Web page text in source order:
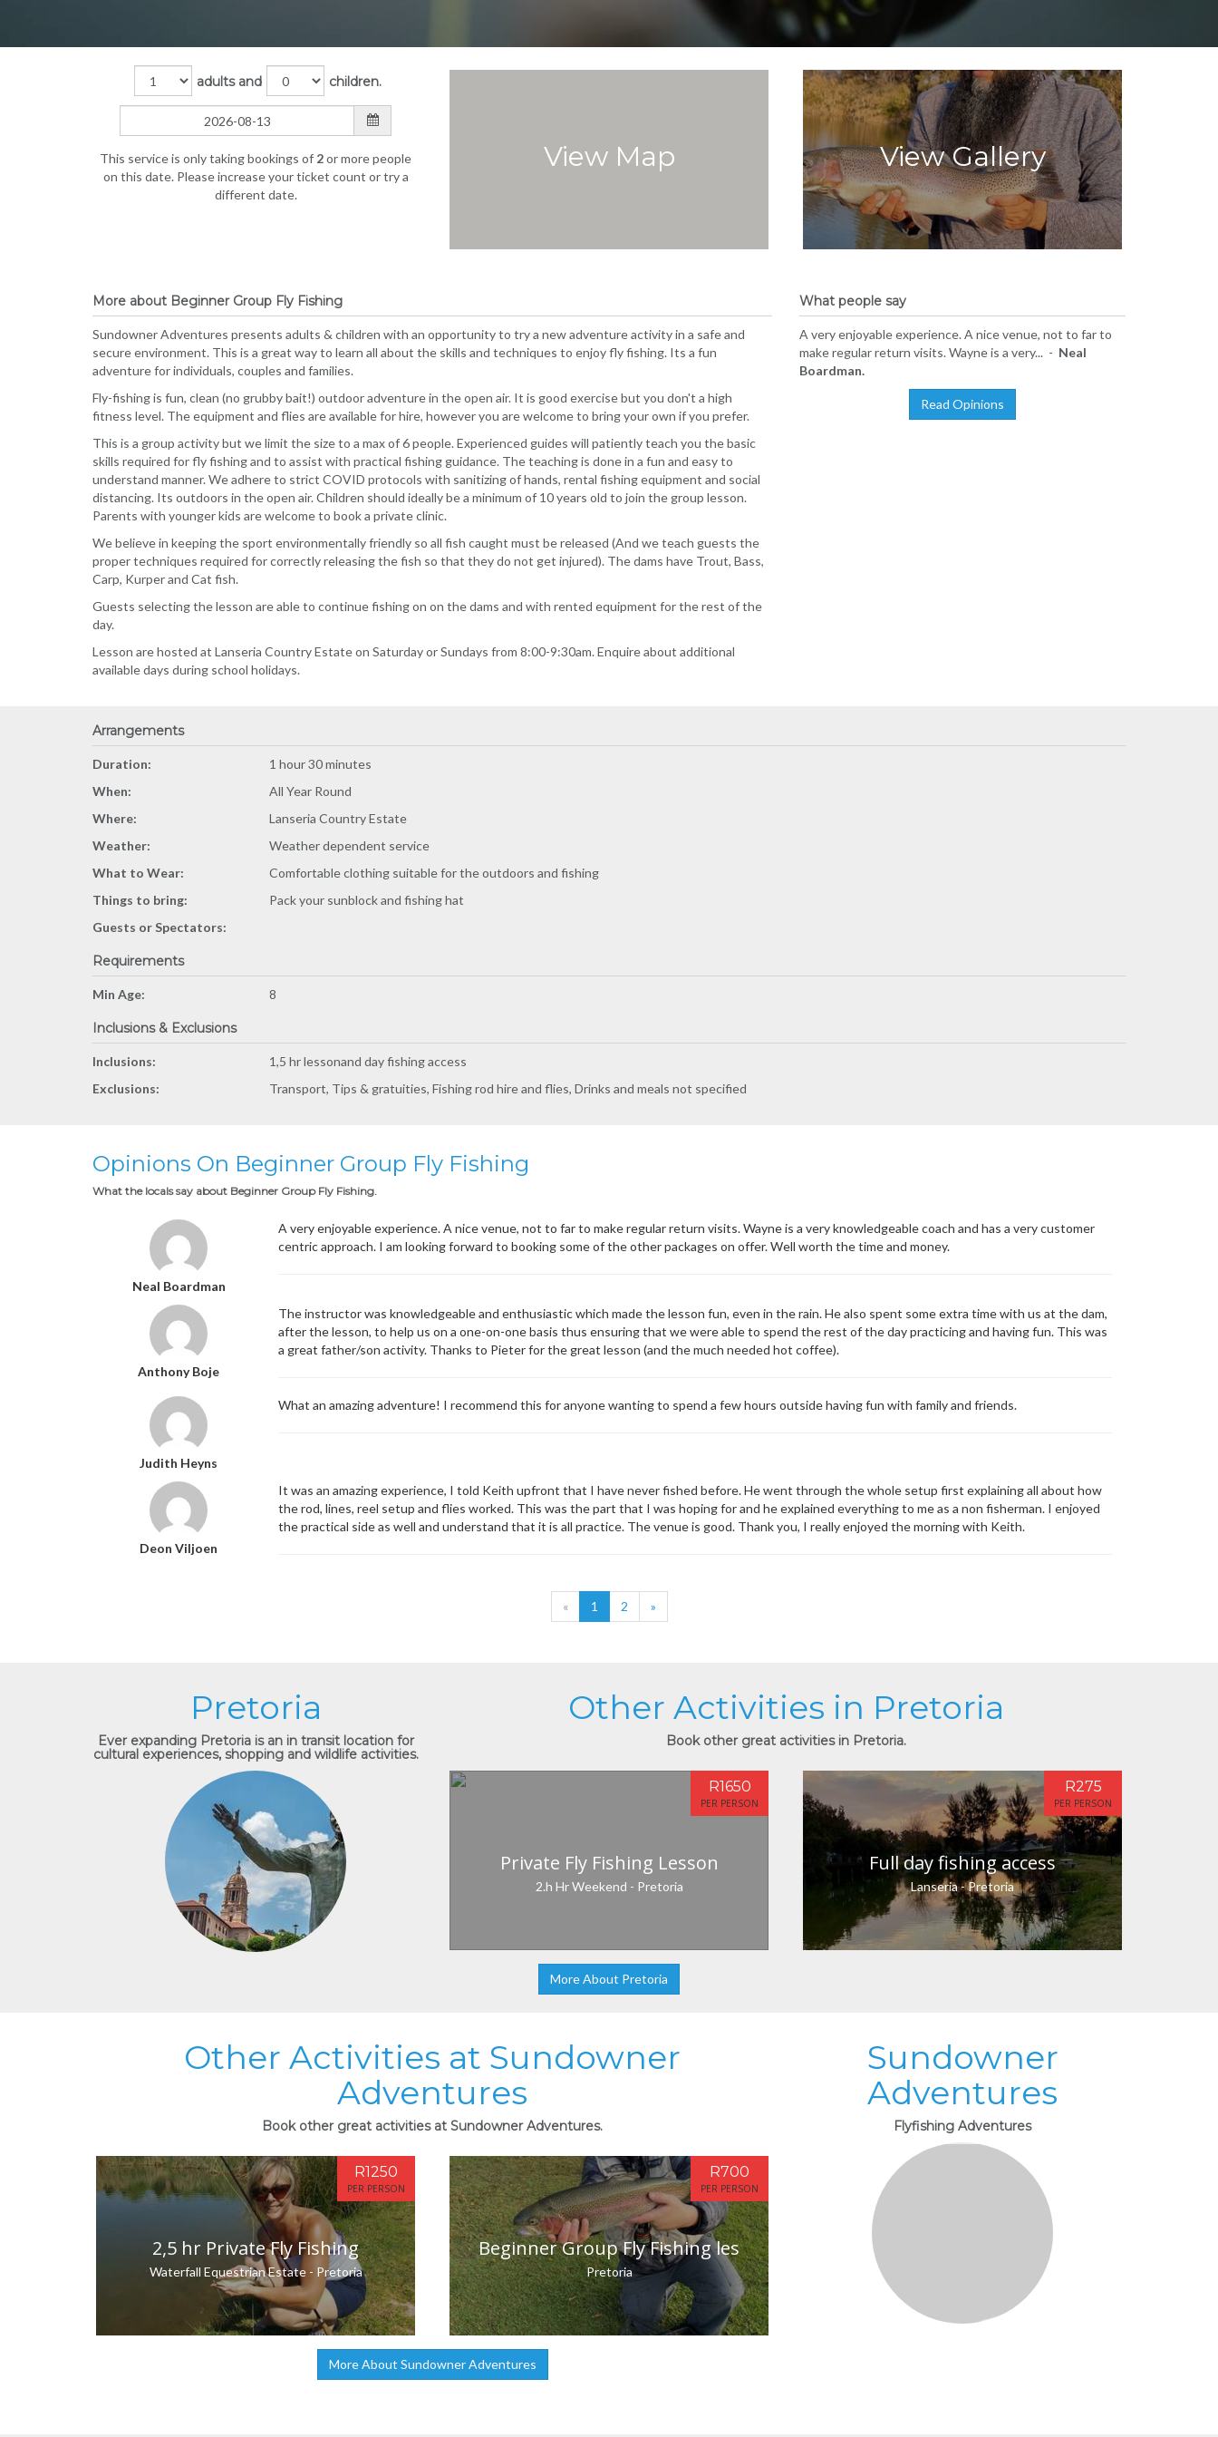
adults and children.
This service is only taking bookings of 2or more people
on this date. Please increase your ticket count or try a
different date.
View Map View Gallery
More about Beginner Group Fly Fishing
Sundowner Adventures presents adults & children with an opportunity to try a new adventure activity in a safe and
secure environment. This is a great way to learn all about the skills and techniques to enjoy fly fishing. Its a fun
adventure for individuals, couples and families.
Fly-fishing is fun, clean (no grubby bait!) outdoor adventure in the open air. It is good exercise but you don't a high
fitness level. The equipment and flies are available for hire, however you are welcome to bring your own if you prefer.
This is a group activity but we limit the size to a max of 6 people. Experienced guides will patiently teach you the basic
skills required for fly fishing and to assist with practical fishing guidance. The teaching is done in a fun and easy to
understand manner. We adhere to strict COVID protocols with sanitizing of hands, rental fishing equipment and social
distancing. Its outdoors in the open air. Children should ideally be a minimum of 10 years old to join the group lesson.
Parents with younger kids are welcome to book a private clinic.
We believe in keeping the sport environmentally friendly so all fish caught must be released (And we teach guests the
proper techniques required for correctly releasing the fish so that they do not get injured). The dams have Trout, Bass,
Carp, Kurper and Cat fish.
Guests selecting the lesson are able to continue fishing on on the dams and with rented equipment for the rest of the
day.
Lesson are hosted at Lanseria Country Estate on Saturday or Sundays from 8:00-9:30am. Enquire about additional
available days during school holidays.
What people say
A very enjoyable experience. A nice venue, not to far to
make regular return visits. Wayne is a very... - Neal
Boardman.
Read Opinions
Arrangements
Duration:
1 hour 30 minutes
When:
All Year Round
Where:
Lanseria Country Estate
Weather:
Weather dependent service
What to Wear:
Comfortable clothing suitable for the outdoors and fishing
Things to bring:
Pack your sunblock and fishing hat
Guests or Spectators:
Requirements
Min Age: 8
Inclusions & Exclusions
Inclusions:
1,5 hr lessonand day fishing access
Exclusions:
Transport, Tips & gratuities, Fishing rod hire and flies, Drinks and meals not specified
Opinions On Beginner Group Fly Fishing
What the locals say about Beginner Group Fly Fishing.
Neal Boardman
A very enjoyable experience. A nice venue, not to far to make regular return visits. Wayne is a very knowledgeable coach and has a very customer
centric approach. I am looking forward to booking some of the other packages on offer. Well worth the time and money.
Anthony Boje
The instructor was knowledgeable and enthusiastic which made the lesson fun, even in the rain. He also spent some extra time with us at the dam,
after the lesson, to help us on a one-on-one basis thus ensuring that we were able to spend the rest of the day practicing and having fun. This was
a great father/son activity. Thanks to Pieter for the great lesson (and the much needed hot coffee).
Judith Heyns
What an amazing adventure! I recommend this for anyone wanting to spend a few hours outside having fun with family and friends.
Deon Viljoen
It was an amazing experience, I told Keith upfront that I have never fished before. He went through the whole setup first explaining all about how
the rod, lines, reel setup and flies worked. This was the part that I was hoping for and he explained everything to me as a non fisherman. I enjoyed
the practical side as well and understand that it is all practice. The venue is good. Thank you, I really enjoyed the morning with Keith.
« 1 2 »
Pretoria
Ever expanding Pretoria is an in transit location for
cultural experiences, shopping and wildlife activities.
Other Activities in Pretoria
Book other great activities in Pretoria.
Private Fly Fishing Lesson
2.h Hr Weekend - Pretoria
R1650
PER PERSON
Full day fishing access
Lanseria - Pretoria
R275
PER PERSON
More About Pretoria
Other Activities at Sundowner
Adventures
Book other great activities at Sundowner Adventures.
2,5 hr Private Fly Fishing
Waterfall Equestrian Estate - Pretoria
R1250
PER PERSON
Beginner Group Fly Fishing les
Pretoria
R700
PER PERSON
More About Sundowner Adventures
Sundowner
Adventures
Flyfishing Adventures